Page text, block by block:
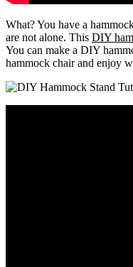
What? You have a
are not alone. This DIY
You can make a DIY
hammock chair and enjoy